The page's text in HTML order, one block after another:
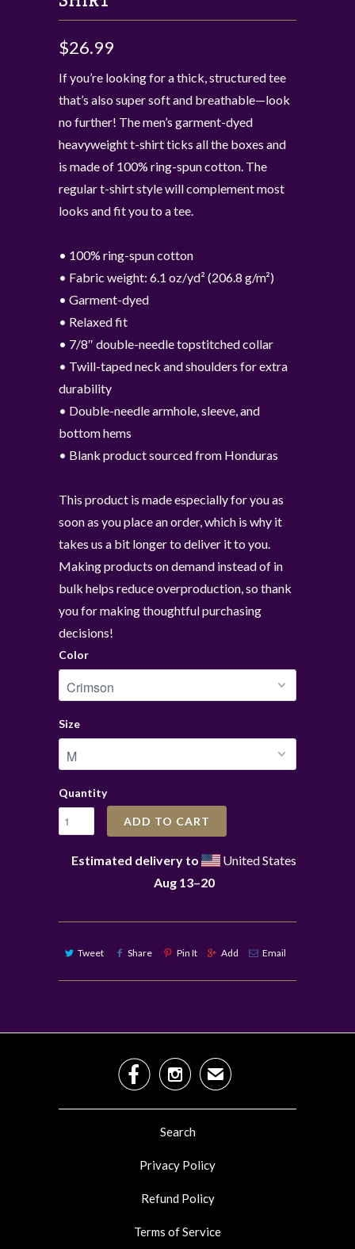
$26.99
If you’re looking for a thick, structured tee
that’s also super soft and breathable—look
no further! The men’s garment-dyed
heavyweight t-shirt ticks all the boxes and
is made of 100% ring-spun cotton. The
regular t-shirt style will complement most
looks and fit you to a tee.
• 100% ring-spun cotton
• Fabric weight: 6.1 oz/yd² (206.8 g/m²)
• Garment-dyed
• Relaxed fit
• 7/8″ double-needle topstitched collar
• Twill-taped neck and shoulders for extra
durability
• Double-needle armhole, sleeve, and
bottom hems
• Blank product sourced from Honduras
This product is made especially for you as
soon as you place an order, which is why it
takes us a bit longer to deliver it to you.
Making products on demand instead of in
bulk helps reduce overproduction, so thank
you for making thoughtful purchasing
decisions!
Color
Size
Quantity
ADD TO CART
Estimated delivery to
United States
Aug 13⁠–20
Tweet Share Pin It Add Email
  ✉
Search
Privacy Policy
Refund Policy
Terms of Service